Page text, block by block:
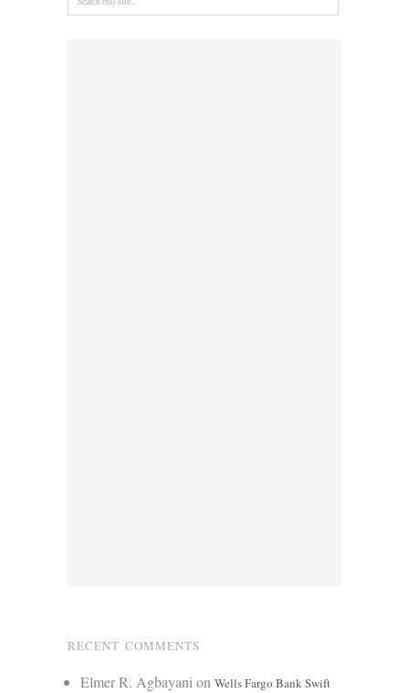
RECENT COMMENTS
Elmer R. Agbayanion Wells Fargo Bank Swift